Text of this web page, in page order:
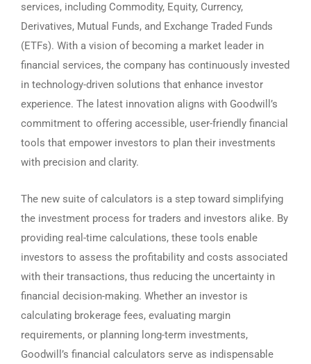
services, including Commodity, Equity, Currency,
Derivatives, Mutual Funds, and Exchange Traded Funds
(ETFs). With a vision of becoming a market leader in
financial services, the company has continuously invested
in technology-driven solutions that enhance investor
experience. The latest innovation aligns with Goodwill’s
commitment to offering accessible, user-friendly financial
tools that empower investors to plan their investments
with precision and clarity.
The new suite of calculators is a step toward simplifying
the investment process for traders and investors alike. By
providing real-time calculations, these tools enable
investors to assess the profitability and costs associated
with their transactions, thus reducing the uncertainty in
financial decision-making. Whether an investor is
calculating brokerage fees, evaluating margin
requirements, or planning long-term investments,
Goodwill’s financial calculators serve as indispensable